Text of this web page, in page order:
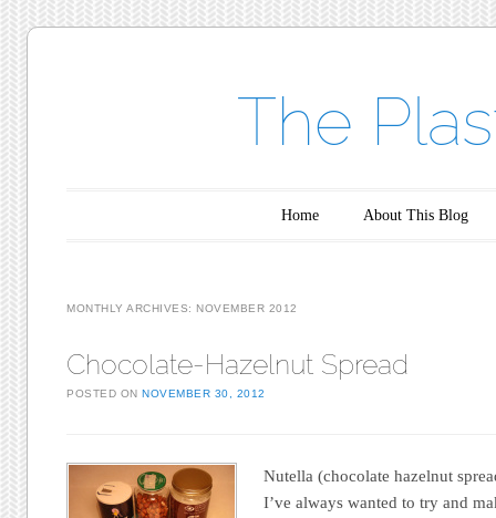
The
Home About This Blog
MONTHLY ARCHIVES: NOVEMBER 2012
Chocolate-Hazelnut Spread
POSTED ONNOVEMBER 30, 2012
Nutella (chocolate hazelnut
I’ve always wanted to try and